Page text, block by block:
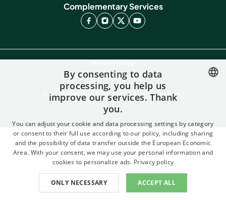
Complementary Services
Contact
© 2026 Instituto Marques - All rights reserved
ENGLISH
ITALIAN
By consenting to data
processing, you help us
improve our services. Thank
you.
You can adjust your cookie and data processing settings by category
or consent to their full use according to our policy, including sharing
and the possibility of data transfer outside the European Economic
Area. With your consent, we may use your personal information and
cookies to personalize ads. Privacy policy
ACCEPT ALL
ONLY NECESSARY